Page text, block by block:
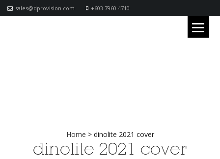
sales@dprovision.com +603 7960 4710
Home > dinolite 2021 cover
dinolite 2021 cover